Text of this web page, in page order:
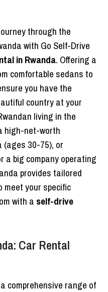
through the
with Go Self-Drive
in Rwanda. Offering a
comfortable sedans to
you have the
country at your
living in the
high-net-worth
(ages 30-75), or
a big company operating
provides tailored
meet your specific
with a self-drive
Car Rental
comprehensive range of